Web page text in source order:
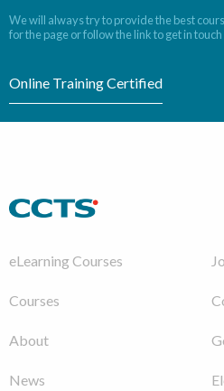
We will always try to provide the best
for the page or follow the link to get in
Online Training Certified
eLearning Courses
Courses
About
News